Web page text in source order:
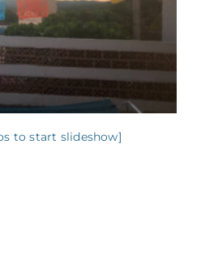
to start slideshow]